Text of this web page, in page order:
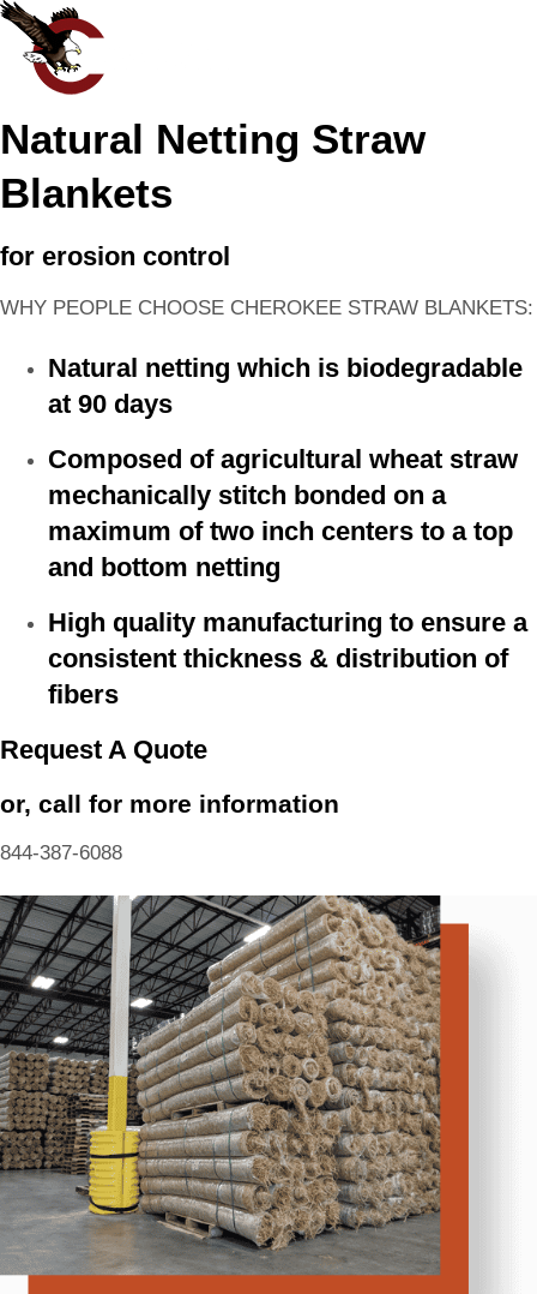
Natural Netting Straw
Blankets
for erosion control
WHY PEOPLE CHOOSE CHEROKEE STRAW BLANKETS:
Natural netting which is biodegradable
at 90 days
Composed of agricultural wheat straw
mechanically stitch bonded on a
maximum of two inch centers to a top
and bottom netting
High quality manufacturing to ensure a
consistent thickness & distribution of
fibers
Request A Quote
or, call for more information
844-387-6088